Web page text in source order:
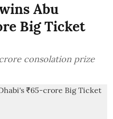
Abu
Big Ticket
consolation prize